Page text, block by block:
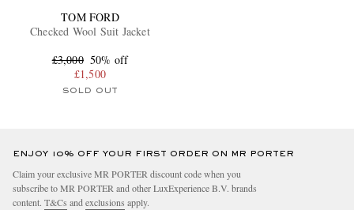
TOM FORD
Checked Wool Suit Jacket
£3,000 50% off
£1,500
SOLD OUT
ENJOY 10% OFF YOUR FIRST ORDER ON MR PORTER
Claim your exclusive MR PORTER discount code when you
subscribe to MR PORTER and other LuxExperience B.V. brands
content. T&Cs andexclusions apply.